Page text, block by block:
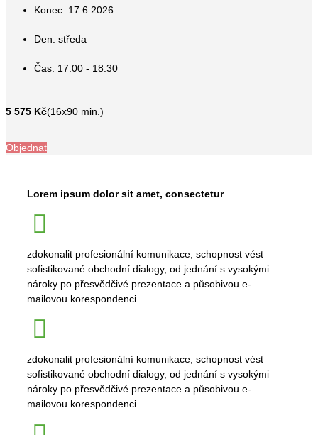
Konec: 17.6.2026
Den: středa
Čas: 17:00 - 18:30
5 575 Kč(16x90 min.)
Objednat
Lorem ipsum dolor sit amet, consectetur
zdokonalit profesionální komunikace, schopnost vést
sofistikované obchodní dialogy, od jednání s vysokými
nároky po přesvědčivé prezentace a působivou e-
mailovou korespondenci.
zdokonalit profesionální komunikace, schopnost vést
sofistikované obchodní dialogy, od jednání s vysokými
nároky po přesvědčivé prezentace a působivou e-
mailovou korespondenci.